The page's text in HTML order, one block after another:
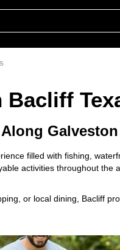
filled with fishing,
activities throughout the
or local dining, Bacliff